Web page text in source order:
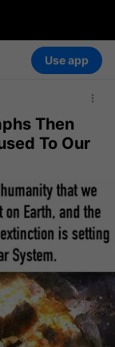
Use app
Then
To Our